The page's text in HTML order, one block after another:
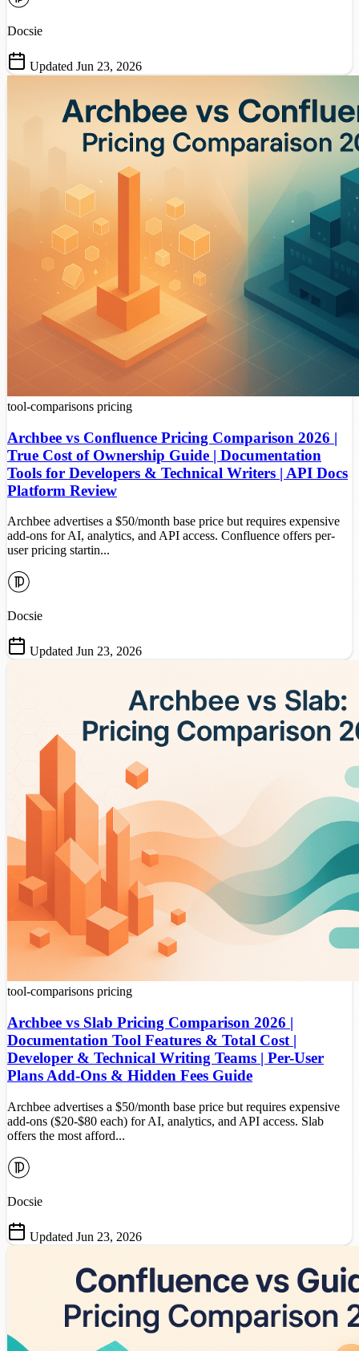
Docsie
Updated Jun 23, 2026
tool-comparisons pricing
Archbee vs Confluence Pricing Comparison 2026 |
True Cost of Ownership Guide | Documentation
Tools for Developers & Technical Writers | API Docs
Platform Review
Archbee advertises a $50/month base price but requires expensive
add-ons for AI, analytics, and API access. Confluence offers per-
user pricing startin...
Docsie
Updated Jun 23, 2026
tool-comparisons pricing
Archbee vs Slab Pricing Comparison 2026 |
Documentation Tool Features & Total Cost |
Developer & Technical Writing Teams | Per-User
Plans Add-Ons & Hidden Fees Guide
Archbee advertises a $50/month base price but requires expensive
add-ons ($20-$80 each) for AI, analytics, and API access. Slab
offers the most afford...
Docsie
Updated Jun 23, 2026